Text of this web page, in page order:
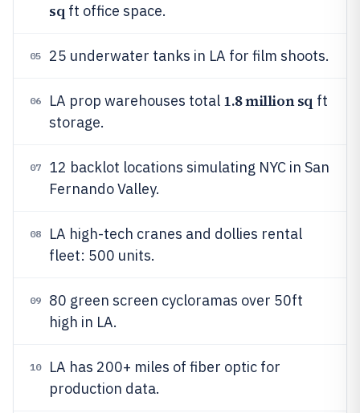
sq ft office space.
05 25 underwater tanks in LA for film shoots.
06 LA prop warehouses total 1.8 million sq ft
storage.
07
12 backlot locations simulating NYC in San
Fernando Valley.
08
LA high-tech cranes and dollies rental
fleet: 500 units.
09
80 green screen cycloramas over 50ft
high in LA.
10
LA has 200+ miles of fiber optic for
production data.